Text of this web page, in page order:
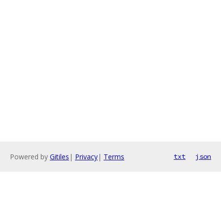
Powered by Gitiles | Privacy| Terms txt json